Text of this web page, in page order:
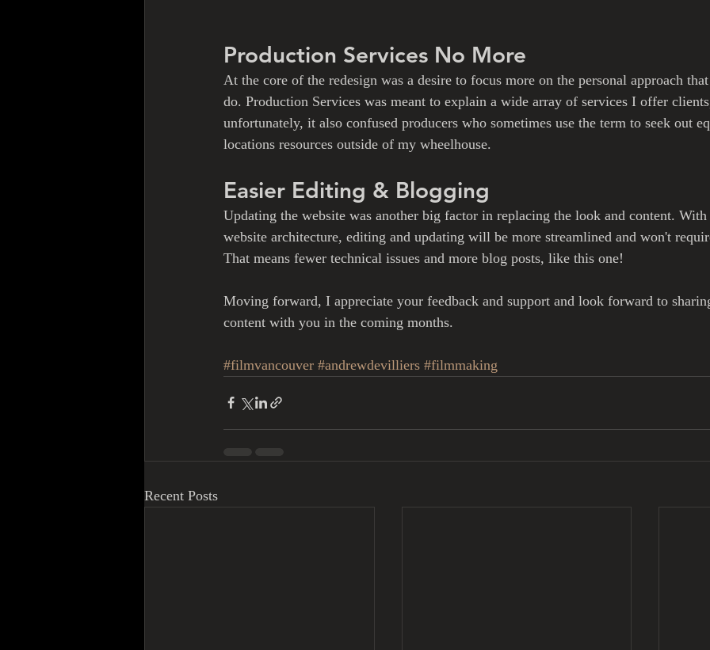
Production Services No More
At the core of the redesign was a desire to focus more on the personal approach
do. Production Services was meant to explain a wide array of services I offer
unfortunately, it also confused producers who sometimes use the term to seek out
locations resources outside of my wheelhouse.
Easier Editing & Blogging
Updating the website was another big factor in replacing the look and content.
website architecture, editing and updating will be more streamlined and won't
That means fewer technical issues and more blog posts, like this one!
Moving forward, I appreciate your feedback and support and look forward to
content with you in the coming months.
#filmvancouver #andrewdevilliers #filmmaking
Recent Posts